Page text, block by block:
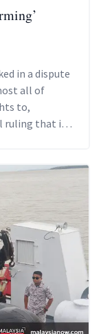
in a dispute
all of
to,
ruling that its